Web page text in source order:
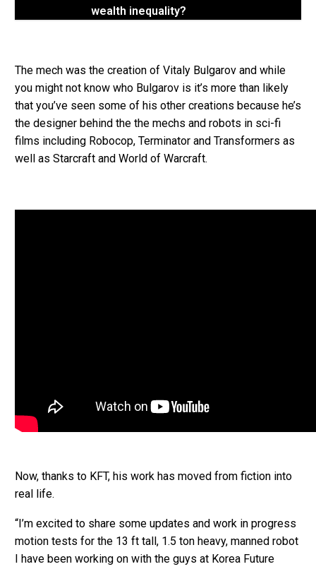
wealth inequality?
The mech was the creation of Vitaly Bulgarov and while
you might not know who Bulgarov is it’s more than likely
that you’ve seen some of his other creations because he’s
the designer behind the the mechs and robots in sci-fi
films including Robocop, Terminator and Transformers as
well as Starcraft and World of Warcraft.
Now, thanks to KFT, his work has moved from fiction into
real life.
“I’m excited to share some updates and work in progress
motion tests for the 13 ft tall, 1.5 ton heavy, manned robot
I have been working on with the guys at Korea Future